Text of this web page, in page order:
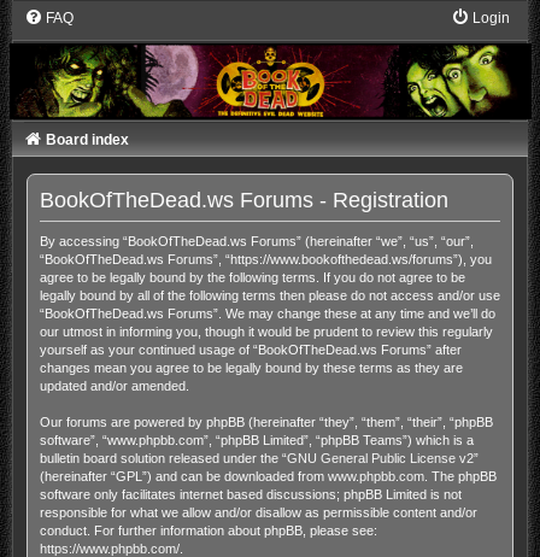
FAQ Login
Board index
BookOfTheDead.ws Forums - Registration
By accessing “BookOfTheDead.ws Forums” (hereinafter “we”, “us”, “our”,
“BookOfTheDead.ws Forums”, “https://www.bookofthedead.ws/forums”), you
agree to be legally bound by the following terms. If you do not agree to be
legally bound by all of the following terms then please do not access and/or use
“BookOfTheDead.ws Forums”. We may change these at any time and we’ll do
our utmost in informing you, though it would be prudent to review this regularly
yourself as your continued usage of “BookOfTheDead.ws Forums” after
changes mean you agree to be legally bound by these terms as they are
updated and/or amended.
Our forums are powered by phpBB (hereinafter “they”, “them”, “their”, “phpBB
software”, “www.phpbb.com”, “phpBB Limited”, “phpBB Teams”) which is a
bulletin board solution released under the “GNU General Public License v2”
(hereinafter “GPL”) and can be downloaded from www.phpbb.com. The phpBB
software only facilitates internet based discussions; phpBB Limited is not
responsible for what we allow and/or disallow as permissible content and/or
conduct. For further information about phpBB, please see:
https://www.phpbb.com/.